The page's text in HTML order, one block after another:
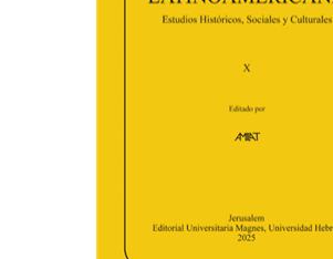
Paulette Kershenovich Schuster
Print book discount
$53 $48